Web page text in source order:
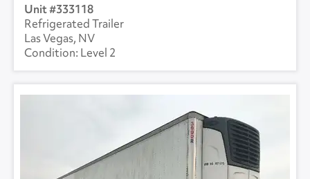
333118
Refrigerated Trailer
Las Vegas, NV
Level 2